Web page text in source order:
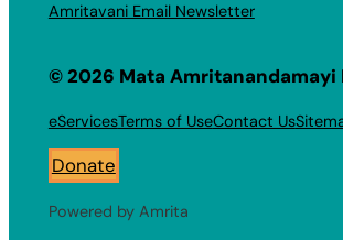
Amritavani Email Newsletter
© 2026 Mata Amritanandamayi
eServicesTerms of UseContact Us
Donate
Powered by Amrita